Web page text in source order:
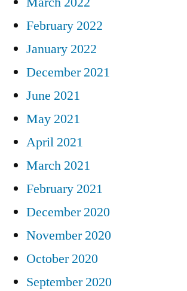
February 2022
January 2022
December 2021
June 2021
May 2021
April 2021
March 2021
February 2021
December 2020
November 2020
October 2020
September 2020